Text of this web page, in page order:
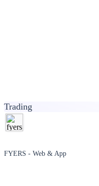
Trading
FYERS - Web & App